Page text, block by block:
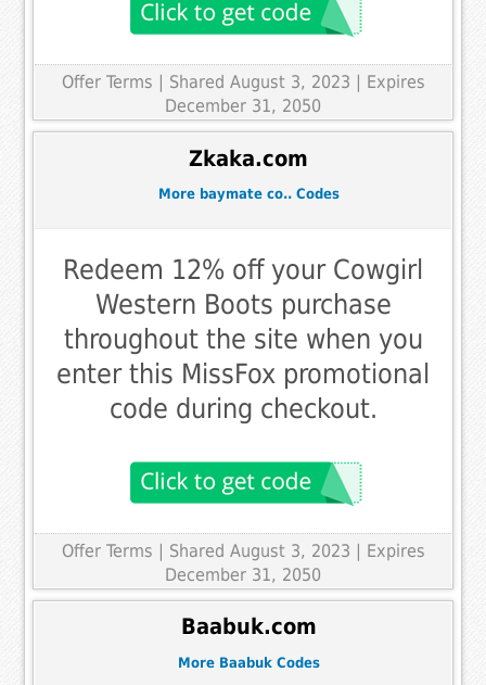
Offer Terms
| Shared August 3, 2023 | Expires
December 31, 2050
Zkaka.com
More baymate co.. Codes
Redeem 12% off your Cowgirl
Western Boots purchase
throughout the site when you
enter this MissFox promotional
code during checkout.
Offer Terms | Shared August 3, 2023 | Expires
December 31, 2050
Baabuk.com
More Baabuk Codes